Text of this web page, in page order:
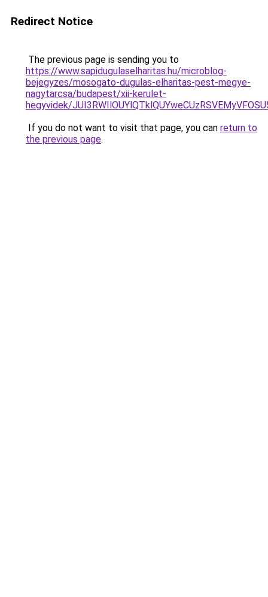
Redirect Notice
The previous page is sending you to
https://www.sapidugulaselharitas.hu/microblog-
bejegyzes/mosogato-dugulas-elharitas-pest-megye-
nagytarcsa/budapest/xii-kerulet-
hegyvidek/
If you do not want to visit that page, you can return to
the previous page.